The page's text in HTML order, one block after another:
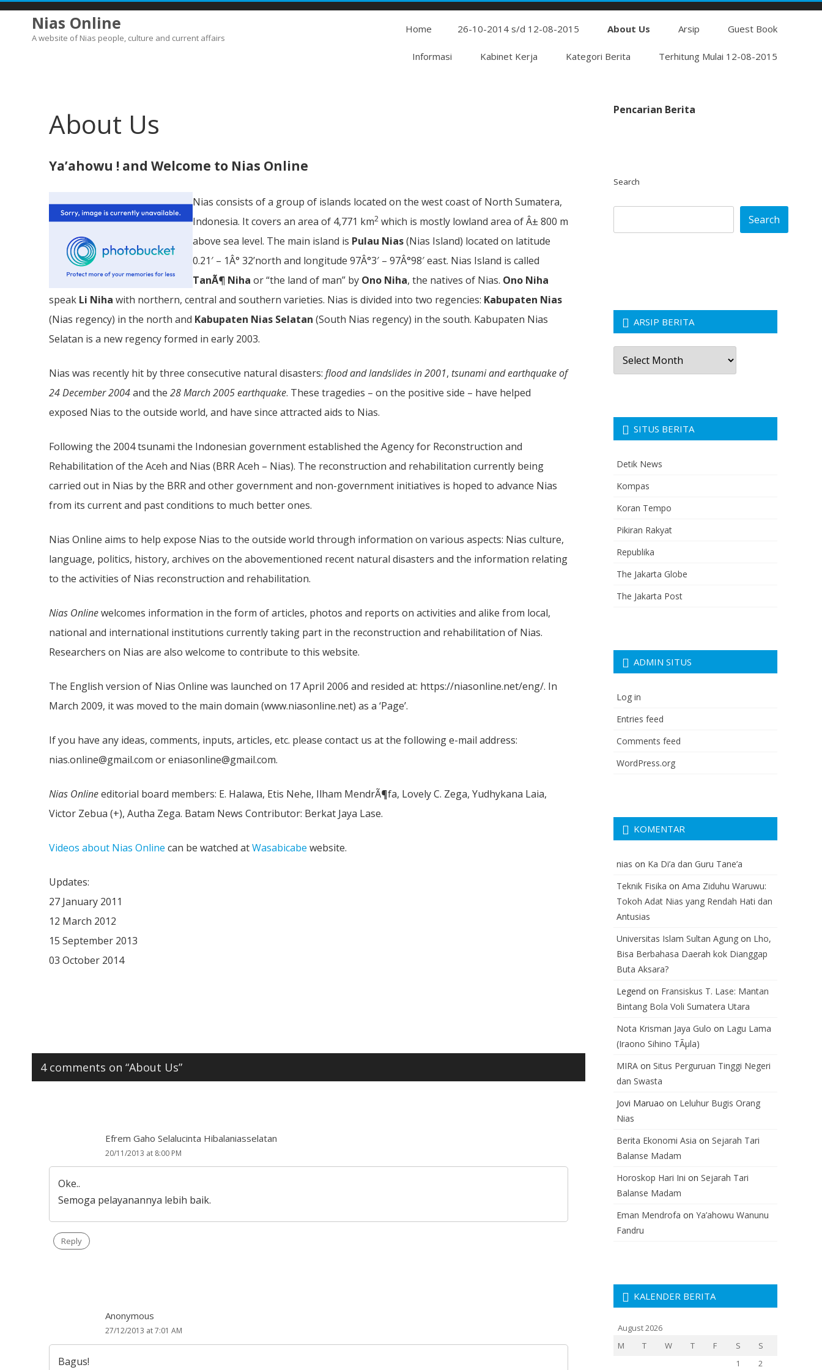
Nias Online
A website of Nias people, culture and current affairs
to
Home 26-10-2014 s/d 12-08-2015 About Us Arsip Guest Book
Informasi Kabinet Kerja Kategori Berita Terhitung Mulai 12-08-2015
About Us
Ya’ahowu ! and Welcome to Nias Online
Nias consists of a group of islands located on the west coast of North Sumatera,
Indonesia. It covers an area of 4,771 km2 which is mostly lowland area of Â± 800 m
above sea level. The main island is Pulau Nias(Nias Island) located on latitude
0.21′ – 1Â° 32’north and longitude 97Â°3′ – 97Â°98′ east. Nias Island is called
TanÃ¶ Niha or “the land of man” by Ono Niha, the natives of Nias. Ono Niha
speak Li Niha with northern, central and southern varieties. Nias is divided into two regencies: Kabupaten Nias
(Nias regency) in the north and Kabupaten Nias Selatan (South Nias regency) in the south. Kabupaten Nias
Selatan is a new regency formed in early 2003.
Nias was recently hit by three consecutive natural disasters: flood and landslides in 2001, tsunami and earthquake of
24 December 2004and the 28 March 2005 earthquake. These tragedies – on the positive side – have helped
exposed Nias to the outside world, and have since attracted aids to Nias.
Following the 2004 tsunami the Indonesian government established the Agency for Reconstruction and
Rehabilitation of the Aceh and Nias (BRR Aceh – Nias). The reconstruction and rehabilitation currently being
carried out in Nias by the BRR and other government and non-government initiatives is hoped to advance Nias
from its current and past conditions to much better ones.
Nias Online aims to help expose Nias to the outside world through information on various aspects: Nias culture,
language, politics, history, archives on the abovementioned recent natural disasters and the information relating
to the activities of Nias reconstruction and rehabilitation.
Nias Onlinewelcomes information in the form of articles, photos and reports on activities and alike from local,
national and international institutions currently taking part in the reconstruction and rehabilitation of Nias.
Researchers on Nias are also welcome to contribute to this website.
The English version of Nias Online was launched on 17 April 2006 and resided at: https://niasonline.net/eng/. In
March 2009, it was moved to the main domain (www.niasonline.net) as a ‘Page’.
If you have any ideas, comments, inputs, articles, etc. please contact us at the following e-mail address:
nias.online@gmail.com or eniasonline@gmail.com.
Nias Onlineeditorial board members: E. Halawa, Etis Nehe, Ilham MendrÃ¶fa, Lovely C. Zega, Yudhykana Laia,
Victor Zebua (+), Autha Zega. Batam News Contributor: Berkat Jaya Lase.
Videos about Nias Online can be watched atWasabicabe website.
Updates:
27 January 2011
12 March 2012
15 September 2013
03 October 2014
4 comments on “About Us”
Efrem Gaho Selalucinta Hibalaniasselatan
20/11/2013 at 8:00 PM
Oke..
Semoga pelayanannya lebih baik.
Reply
Anonymous
27/12/2013 at 7:01 AM
Bagus!
Pencarian Berita
Search
Search
ARSIP BERITA
Arsip
Berita
SITUS BERITA
Detik News
Kompas
Koran Tempo
Pikiran Rakyat
Republika
The Jakarta Globe
The Jakarta Post
ADMIN SITUS
Log in
Entries feed
Comments feed
WordPress.org
KOMENTAR
nias on Ka Di’a dan Guru Tane’a
Teknik Fisika on Ama Ziduhu Waruwu:
Tokoh Adat Nias yang Rendah Hati dan
Antusias
Universitas Islam Sultan Agung on Lho,
Bisa Berbahasa Daerah kok Dianggap
Buta Aksara?
Legend on Fransiskus T. Lase: Mantan
Bintang Bola Voli Sumatera Utara
Nota Krisman Jaya Gulo on Lagu Lama
(Iraono Sihino TÃµla)
MIRA on Situs Perguruan Tinggi Negeri
dan Swasta
Jovi Maruao on Leluhur Bugis Orang
Nias
Berita Ekonomi Asia on Sejarah Tari
Balanse Madam
Horoskop Hari Ini on Sejarah Tari
Balanse Madam
Eman Mendrofa on Ya’ahowu Wanunu
Fandru
KALENDER BERITA
August 2026
M
T W T F S
S
1
2